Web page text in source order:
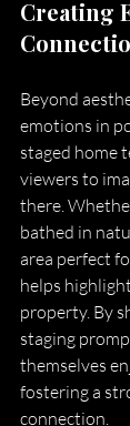
Creating
Beyond
emotions in
staged home
viewers to
there.
bathed in
area perfect
helps
property. By
staging
themselves
fostering a
connection.